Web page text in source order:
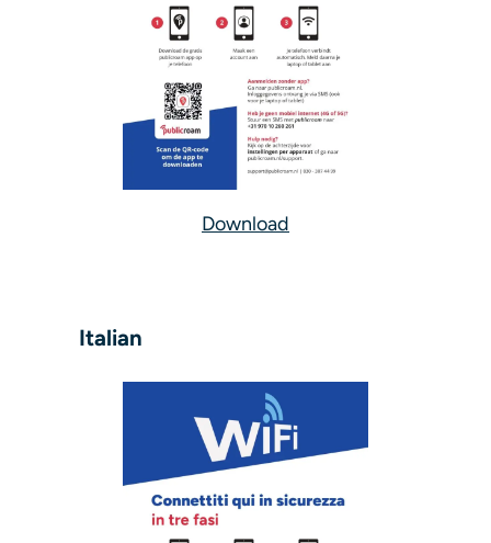
Download
Italian